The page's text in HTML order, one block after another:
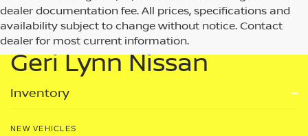
dealer documentation fee. All prices, specifications and
availability subject to change without notice. Contact
dealer for most current information.
Geri Lynn Nissan
Inventory
NEW VEHICLES